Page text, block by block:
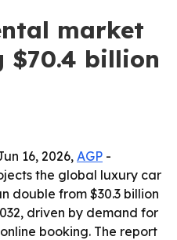
market
$70.4 billion
16, 2026, AGP -
the global luxury car
double from $30.3 billion
driven by demand for
booking. The report